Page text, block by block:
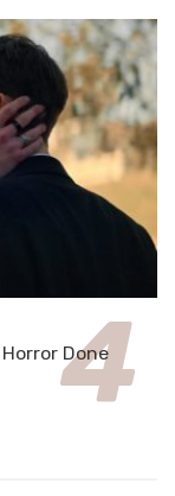
Horror Done